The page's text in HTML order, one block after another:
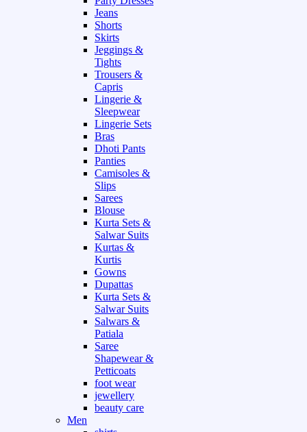
Jeans
Shorts
Skirts
Jeggings &
Tights
Trousers &
Capris
Lingerie &
Sleepwear
Lingerie Sets
Bras
Dhoti Pants
Panties
Camisoles &
Slips
Sarees
Blouse
Kurta Sets &
Salwar Suits
Kurtas &
Kurtis
Gowns
Dupattas
Kurta Sets &
Salwar Suits
Salwars &
Patiala
Saree
Shapewear &
Petticoats
foot wear
jewellery
beauty care
Men